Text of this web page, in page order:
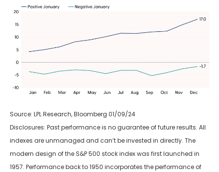
Source: LPL Research, Bloomberg 01/09/24
Disclosures: Past performance is no guarantee of future results. All
indexes are unmanaged and can’t be invested in directly. The
modern design of the S&P 500 stock index was first launched in
1957. Performance back to 1950 incorporates the performance of